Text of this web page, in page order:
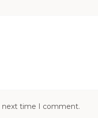
next time I comment.